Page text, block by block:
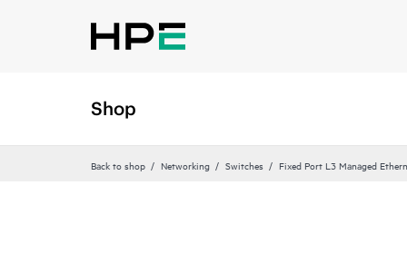
Shop
Back to shop Networking Switches Fixed Port L3 Managed